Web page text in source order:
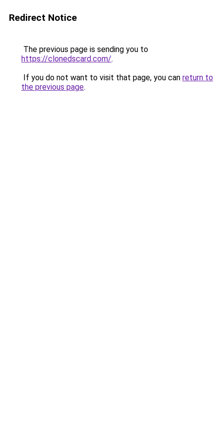
Redirect Notice
The previous page is sending you to
https://clonedscard.com/.
If you do not want to visit that page, you can return to
the previous page.